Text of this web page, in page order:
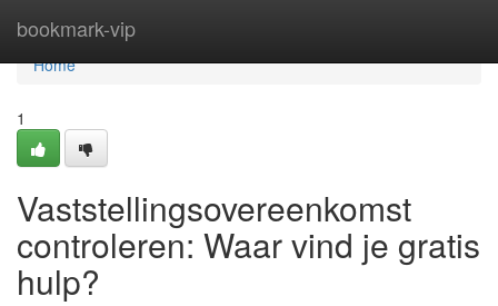
bookmark-vip
Home
Home
1
Vaststellingsovereenkomst
controleren: Waar vind je gratis
hulp?